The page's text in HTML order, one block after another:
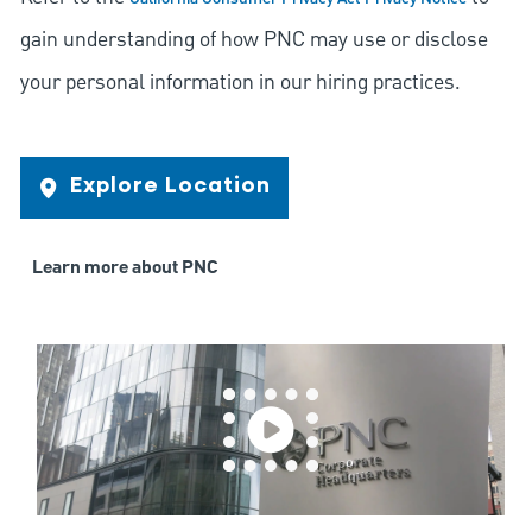
gain understanding of how PNC may use or disclose
your personal information in our hiring practices.
Explore Location
Learn more about PNC